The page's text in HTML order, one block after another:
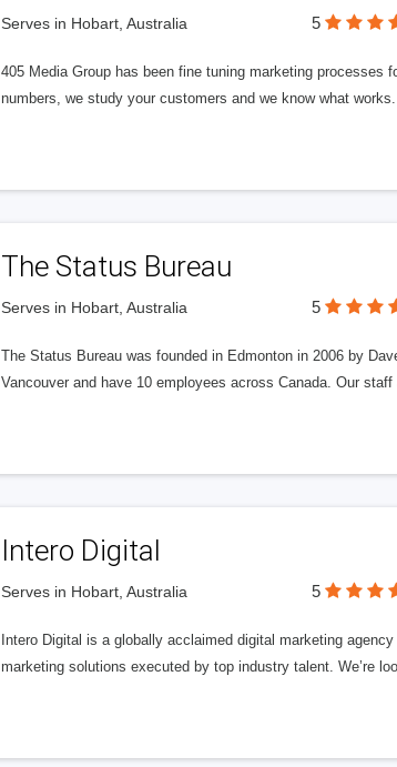
Serves in Hobart, Australia 5
405 Media Group has been fine tuning marketing processes
numbers, we study your customers and we know what
The Status Bureau
Serves in Hobart, Australia 5
The Status Bureau was founded in Edmonton in 2006 by
Vancouver and have 10 employees across Canada. Our
Intero Digital
Serves in Hobart, Australia 5
Intero Digital is a globally acclaimed digital marketing
marketing solutions executed by top industry talent. We’re